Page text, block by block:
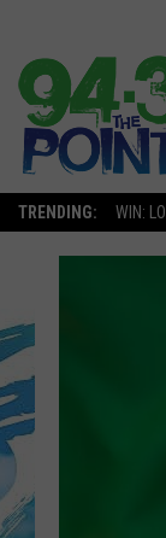
TRENDING: WIN: